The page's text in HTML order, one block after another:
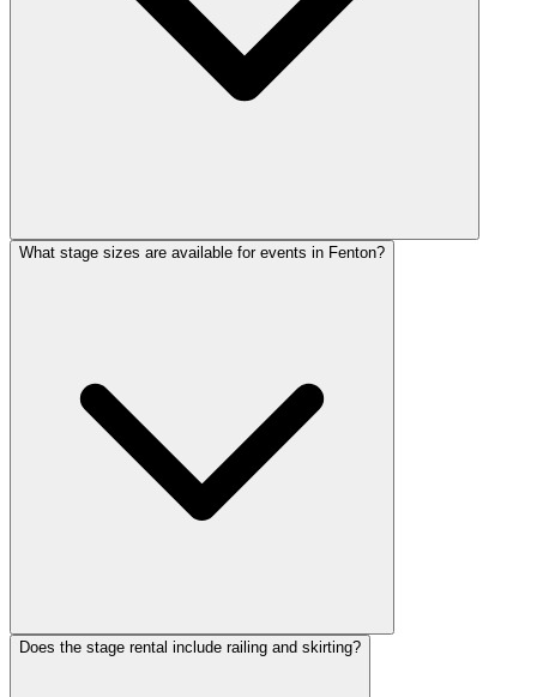
What stage sizes are available for events in Fenton?
Does the stage rental include railing and skirting?